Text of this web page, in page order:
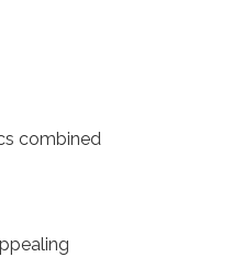
combined